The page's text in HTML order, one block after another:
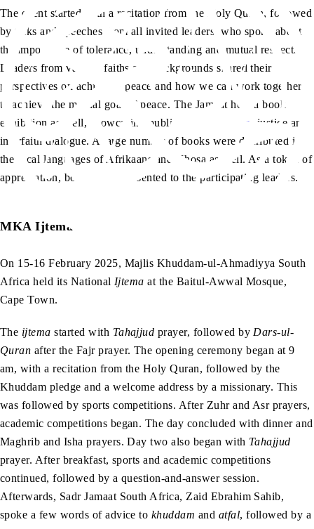
The event started with a recitation from the Holy Quran, followed
by talks and speeches from all invited leaders, who spoke about
the importance of tolerance, understanding and mutual respect.
Leaders from various faiths and backgrounds shared their
perspectives on achieving peace and how we can work together
to achieve the mutual goal of peace. The Jamaat held a book
exhibition as well, showcasing publications on
peace
, justice and
interfaith dialogue. A large number of books were distributed in
the local languages of Afrikaans and Xhosa as well. As a token of
appreciation, books were presented to the participating leaders.
MKA Ijtema
On 15-16 February 2025, Majlis Khuddam-ul-Ahmadiyya South
Africa held its National Ijtema at the Baitul-Awwal Mosque,
Cape Town.
The ijtema started with Tahajjud prayer, followed by Dars-ul-
Quran after the Fajr prayer. The opening ceremony began at 9
am, with a recitation from the Holy Quran, followed by the
Khuddam pledge and a welcome address by a missionary. This
was followed by sports competitions. After Zuhr and Asr prayers,
academic competitions began. The day concluded with dinner and
Maghrib and Isha prayers. Day two also began with Tahajjud
prayer. After breakfast, sports and academic competitions
continued, followed by a question-and-answer session.
Afterwards, Sadr Jamaat South Africa, Zaid Ebrahim Sahib,
spoke a few words of advice to khuddam and atfal, followed by a